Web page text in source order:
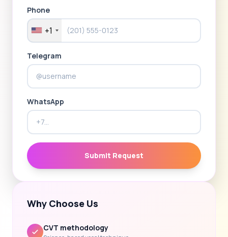
Phone
+1
Telegram
WhatsApp
Submit Request
Why Choose Us
CVT methodology